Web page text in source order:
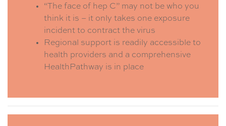
“The face of hep C” may not be who you
think it is – it only takes one exposure
incident to contract the virus
Regional support is readily accessible to
health providers and a comprehensive
HealthPathway is in place